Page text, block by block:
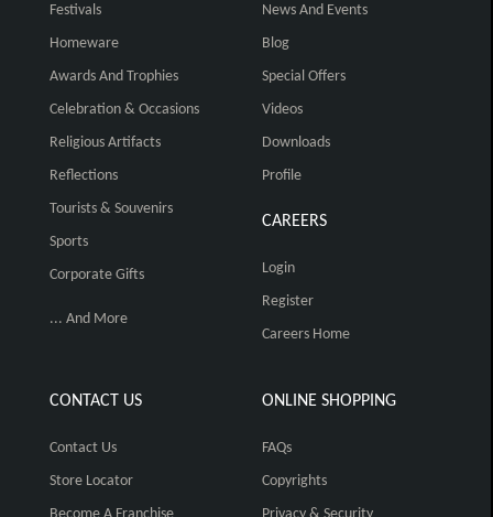
Festivals
Homeware
Awards And Trophies
Celebration & Occasions
Religious Artifacts
Reflections
Tourists & Souvenirs
Sports
Corporate Gifts
... And More
News And Events
Blog
Special Offers
Videos
Downloads
Profile
CAREERS
Login
Register
Careers Home
CONTACT US
Contact Us
Store Locator
ONLINE SHOPPING
FAQs
Copyrights